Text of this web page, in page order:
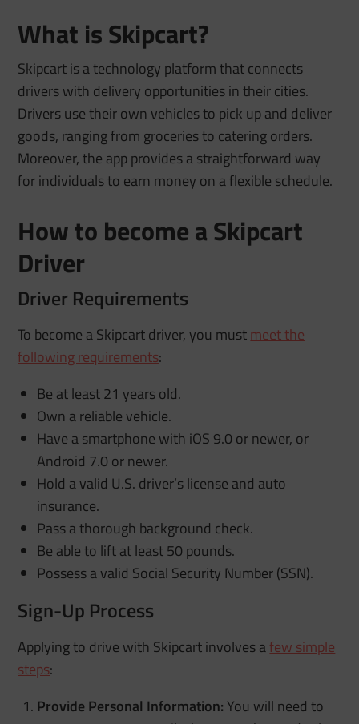
What is Skipcart?
Skipcart is a technology platform that connects
drivers with delivery opportunities in their cities.
Drivers use their own vehicles to pick up and deliver
goods, ranging from groceries to catering orders.
Moreover, the app provides a straightforward way
for individuals to earn money on a flexible schedule.
How to become a Skipcart
Driver
Driver Requirements
To become a Skipcart driver, you mustmeet the
following requirements:
Be at least 21 years old.
Own a reliable vehicle.
Have a smartphone with iOS 9.0 or newer, or
Android 7.0 or newer.
Hold a valid U.S. driver’s license and auto
insurance.
Pass a thorough background check.
Be able to lift at least 50 pounds.
Possess a valid Social Security Number (SSN).
Sign-Up Process
Applying to drive with Skipcart involves afew simple
steps:
Provide Personal Information: You will need to